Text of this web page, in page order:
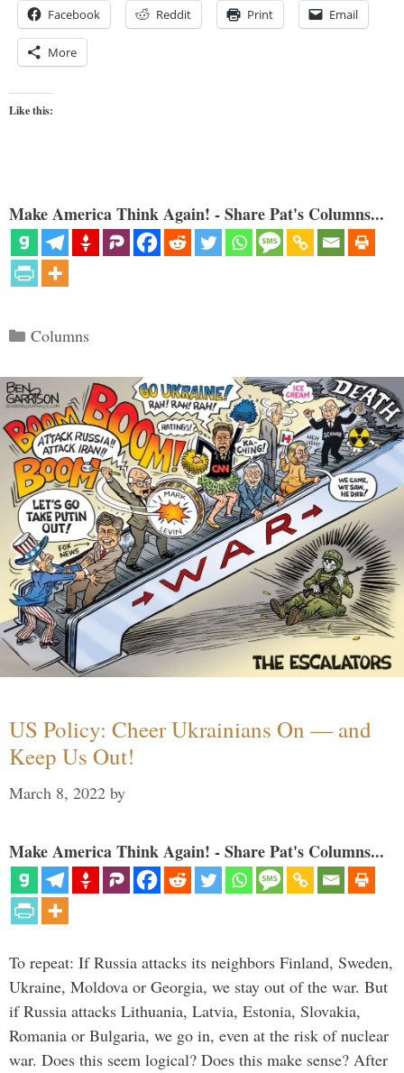
Facebook Reddit Print Email
More
Like this:
Make America Think Again! - Share Pat's Columns...
Categories
Columns
US Policy: Cheer Ukrainians On — and
Keep Us Out!
March 8, 2022 by
Make America Think Again! - Share Pat's Columns...
To repeat: If Russia attacks its neighbors Finland, Sweden,
Ukraine, Moldova or Georgia, we stay out of the war. But
if Russia attacks Lithuania, Latvia, Estonia, Slovakia,
Romania or Bulgaria, we go in, even at the risk of nuclear
war. Does this seem logical? Does this make sense? After